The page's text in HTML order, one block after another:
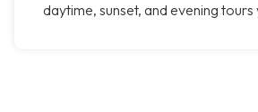
daytime, sunset, and evening